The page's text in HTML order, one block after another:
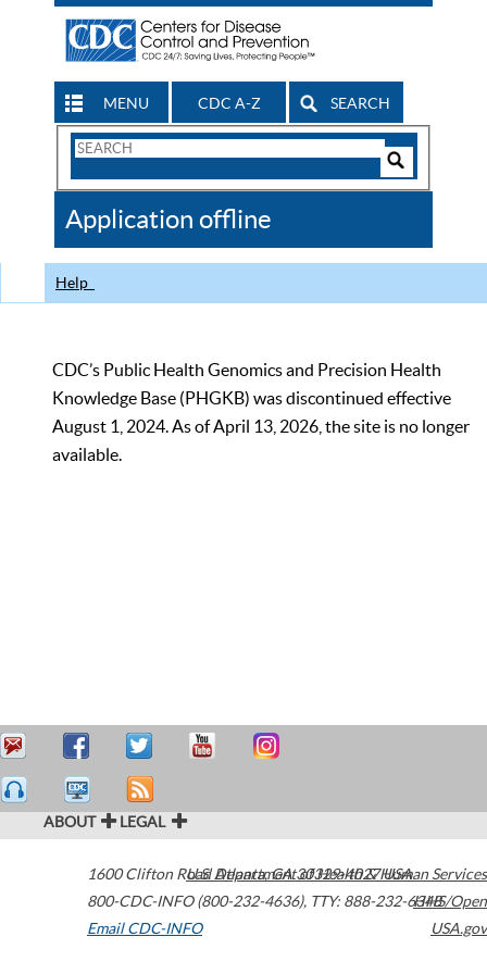
MENU CDC A-Z SEARCH
Search
CDC
Application offline
Help
CDC’s Public Health Genomics and Precision Health
Knowledge Base (PHGKB) was discontinued effective
August 1, 2024. As of April 13, 2026, the site is no longer
available.
ABOUT LEGAL
1600 Clifton Road Atlanta,GA30329-4027USA
800-CDC-INFO (800-232-4636), TTY: 888-232-6348
Email CDC-INFO
U.S. Department of Health & Human Services
HHS/Open
USA.gov